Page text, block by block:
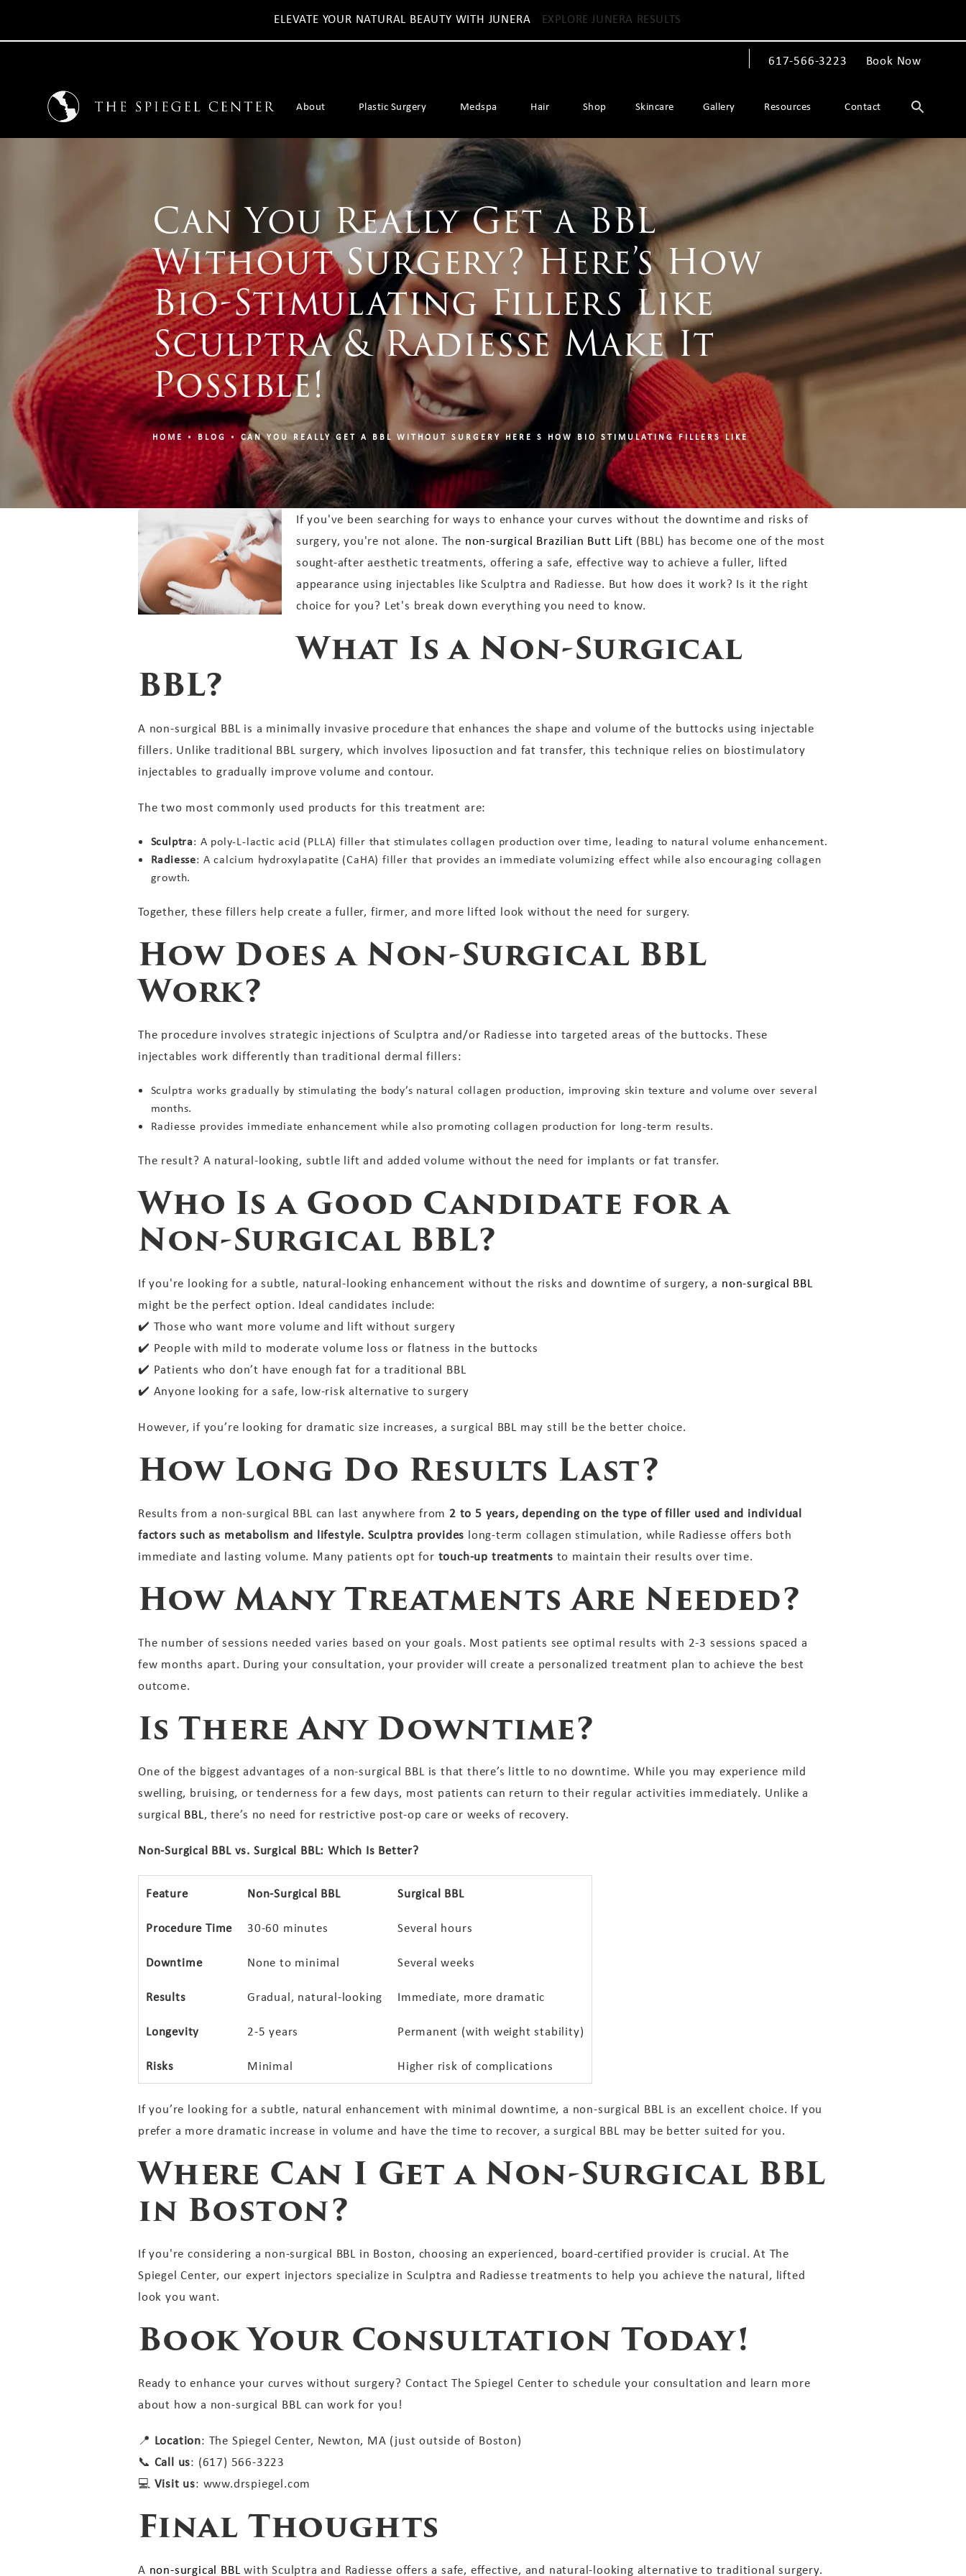
ELEVATE YOUR NATURAL BEAUTY WITH JUNERA EXPLORE JUNERA RESULTS
Give The Spiegel Center a phone call at
617-566-3223 Book Now
About Plastic Surgery Medspa Hair Shop Skincare Gallery Resources Contact
Can You Really Get a BBL
Without Surgery? Here’s How
Bio-Stimulating Fillers Like
Sculptra & Radiesse Make It
Possible!
HOME BLOG CAN YOU REALLY GET A BBL WITHOUT SURGERY HERE S HOW BIO STIMULATING FILLERS LIKE
If you've been searching for ways to enhance your curves without the downtime and risks of
surgery, you're not alone. The non-surgical Brazilian Butt Lift (BBL) has become one of the most
sought-after aesthetic treatments, offering a safe, effective way to achieve a fuller, lifted
appearance using injectables like Sculptra and Radiesse. But how does it work? Is it the right
choice for you? Let's break down everything you need to know.
What Is a Non-Surgical
BBL?
A non-surgical BBL is a minimally invasive procedure that enhances the shape and volume of the buttocks using injectable
fillers. Unlike traditional BBL surgery, which involves liposuction and fat transfer, this technique relies on biostimulatory
injectables to gradually improve volume and contour.
The two most commonly used products for this treatment are:
Sculptra: A poly-L-lactic acid (PLLA) filler that stimulates collagen production over time, leading to natural volume enhancement.
Radiesse: A calcium hydroxylapatite (CaHA) filler that provides an immediate volumizing effect while also encouraging collagen
growth.
Together, these fillers help create a fuller, firmer, and more lifted look without the need for surgery.
How Does a Non-Surgical BBL
Work?
The procedure involves strategic injections of Sculptra and/or Radiesse into targeted areas of the buttocks. These
injectables work differently than traditional dermal fillers:
Sculptra works gradually by stimulating the body’s natural collagen production, improving skin texture and volume over several
months.
Radiesse provides immediate enhancement while also promoting collagen production for long-term results.
The result? A natural-looking, subtle lift and added volume without the need for implants or fat transfer.
Who Is a Good Candidate for a
Non-Surgical BBL?
If you're looking for a subtle, natural-looking enhancement without the risks and downtime of surgery, a non-surgical BBL
might be the perfect option. Ideal candidates include:
✔️ Those who want more volume and lift without surgery
✔️ People with mild to moderate volume loss or flatness in the buttocks
✔️ Patients who don’t have enough fat for a traditional BBL
✔️ Anyone looking for a safe, low-risk alternative to surgery
However, if you’re looking for dramatic size increases, a surgical BBL may still be the better choice.
How Long Do Results Last?
Results from a non-surgical BBL can last anywhere from 2 to 5 years, depending on the type of filler used and individual
factors such as metabolism and lifestyle. Sculptra provides long-term collagen stimulation, while Radiesse offers both
immediate and lasting volume. Many patients opt for touch-up treatments to maintain their results over time.
How Many Treatments Are Needed?
The number of sessions needed varies based on your goals. Most patients see optimal results with 2-3 sessions spaced a
few months apart. During your consultation, your provider will create a personalized treatment plan to achieve the best
outcome.
Is There Any Downtime?
One of the biggest advantages of a non-surgical BBL is that there’s little to no downtime. While you may experience mild
swelling, bruising, or tenderness for a few days, most patients can return to their regular activities immediately. Unlike a
surgical BBL, there’s no need for restrictive post-op care or weeks of recovery.
Non-Surgical BBL vs. Surgical BBL: Which Is Better?
Feature Non-Surgical BBL Surgical BBL
Procedure Time 30-60 minutes Several hours
Downtime None to minimal Several weeks
Results Gradual, natural-looking Immediate, more dramatic
Longevity 2-5 years Permanent (with weight stability)
Risks Minimal Higher risk of complications
If you’re looking for a subtle, natural enhancement with minimal downtime, a non-surgical BBL is an excellent choice. If you
prefer a more dramatic increase in volume and have the time to recover, a surgical BBL may be better suited for you.
Where Can I Get a Non-Surgical BBL
in Boston?
If you're considering a non-surgical BBL in Boston, choosing an experienced, board-certified provider is crucial. At The
Spiegel Center, our expert injectors specialize in Sculptra and Radiesse treatments to help you achieve the natural, lifted
look you want.
Book Your Consultation Today!
Ready to enhance your curves without surgery? Contact The Spiegel Center to schedule your consultation and learn more
about how a non-surgical BBL can work for you!
📍 Location: The Spiegel Center, Newton, MA (just outside of Boston)
📞 Call us: (617) 566-3223
💻 Visit us: www.drspiegel.com
Final Thoughts
A non-surgical BBL with Sculptra and Radiesse offers a safe, effective, and natural-looking alternative to traditional surgery.